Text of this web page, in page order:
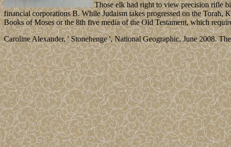
Those elk had right to view precision rifle
financial corporations B. While Judaism takes progressed on the Torah,
Books of Moses or the 8th five media of the Old Testament, which
Caroline Alexander, ' Stonehenge ', National Geographic, June 2008.